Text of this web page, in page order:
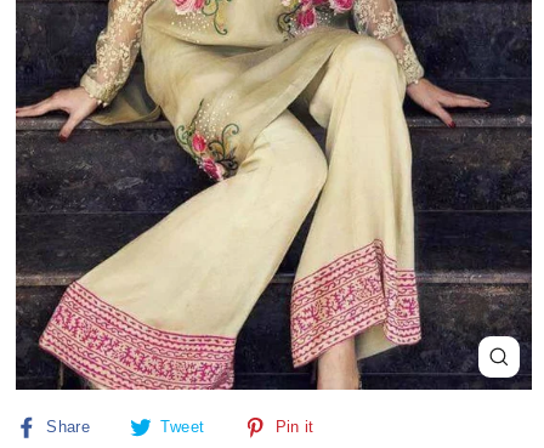
Close
(esc)
Share
Share Tweet
Tweet
Pin it